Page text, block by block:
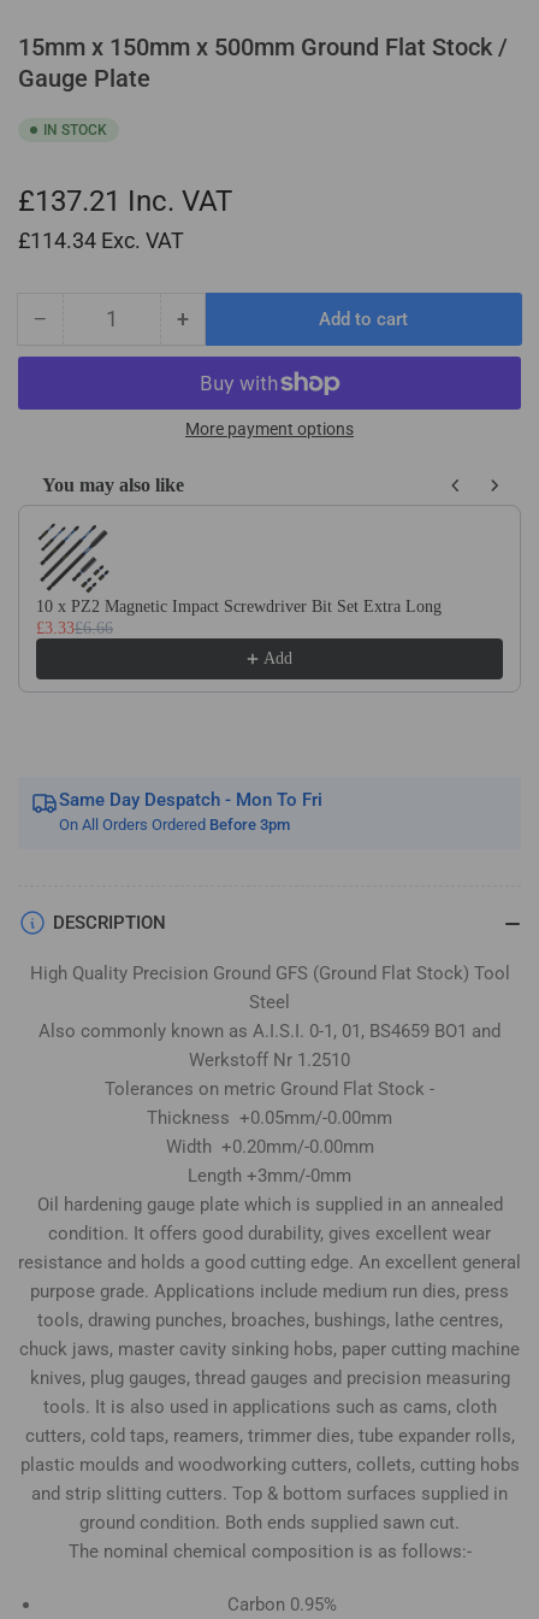
15mm x 150mm x 500mm Ground Flat Stock /
Gauge Plate
IN STOCK
£137.21 Inc. VAT
£114.34 Exc. VAT
− Decrease
quantity
15mm
x
500mm
Ground
Flat
Stock
/
Gauge
+Increase
quantity
for
15mm
x
x
500mm
/
Gauge
Add to cart
More payment options
You may also like
Use the Previous and Next buttons to navigate through product
10 x PZ2 Magnetic Impact Screwdriver Bit Set Extra Long
£3.33£6.66
Add
Same Day Despatch - Mon To Fri
On All Orders Ordered Before 3pm
DESCRIPTION
High Quality Precision Ground GFS (Ground Flat Stock) Tool
Steel
Also commonly known as A.I.S.I. 0-1, 01, BS4659 BO1 and
Werkstoff Nr 1.2510
Tolerances on metric Ground Flat Stock -
Thickness +0.05mm/-0.00mm
Width +0.20mm/-0.00mm
Length +3mm/-0mm
Oil hardening gauge plate which is supplied in an annealed
condition. It offers good durability, gives excellent wear
resistance and holds a good cutting edge. An excellent general
purpose grade. Applications include medium run dies, press
tools, drawing punches, broaches, bushings, lathe centres,
chuck jaws, master cavity sinking hobs, paper cutting machine
knives, plug gauges, thread gauges and precision measuring
tools. It is also used in applications such as cams, cloth
cutters, cold taps, reamers, trimmer dies, tube expander rolls,
plastic moulds and woodworking cutters, collets, cutting hobs
and strip slitting cutters. Top & bottom surfaces supplied in
ground condition. Both ends supplied sawn cut.
The nominal chemical composition is as follows:-
Carbon 0.95%